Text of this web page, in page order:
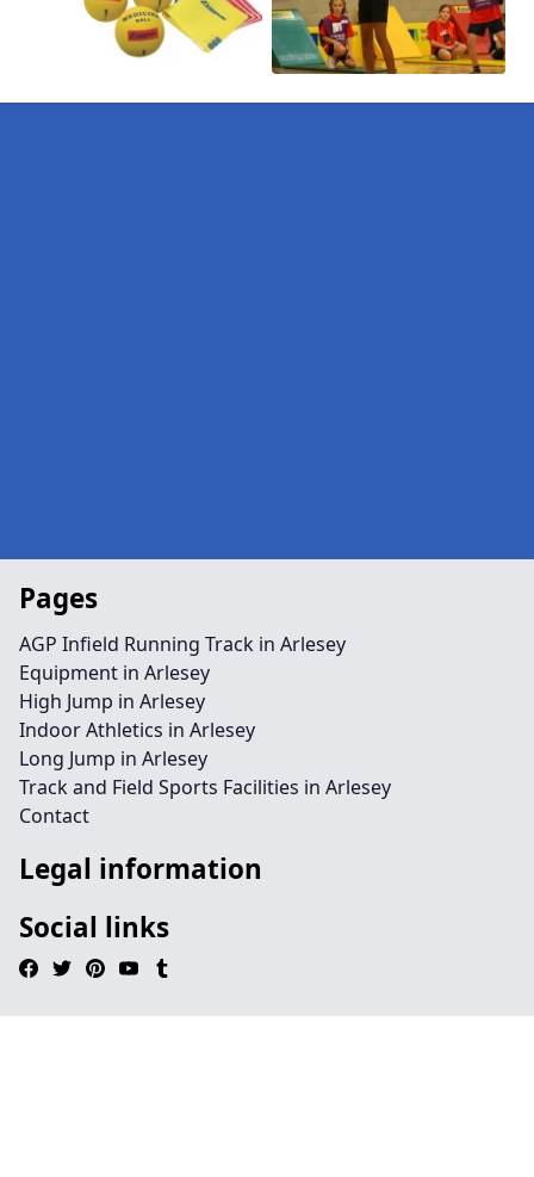
Pages
AGP Infield Running Track in Arlesey
Equipment in Arlesey
High Jump in Arlesey
Indoor Athletics in Arlesey
Long Jump in Arlesey
Track and Field Sports Facilities in Arlesey
Contact
Legal information
Social links